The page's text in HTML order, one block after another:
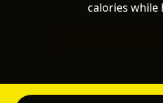
calories while